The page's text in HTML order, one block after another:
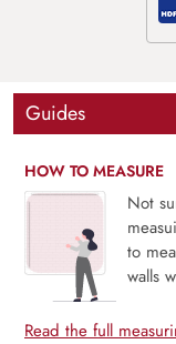
Guides
HOW TO MEASURE
Not
to
walls
Read the full